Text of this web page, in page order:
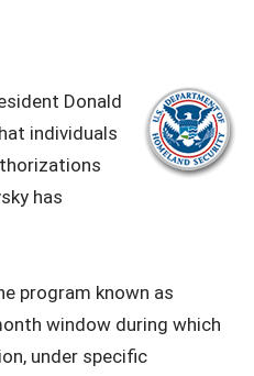
Donald
individuals
has
program known as
window during which
under specific